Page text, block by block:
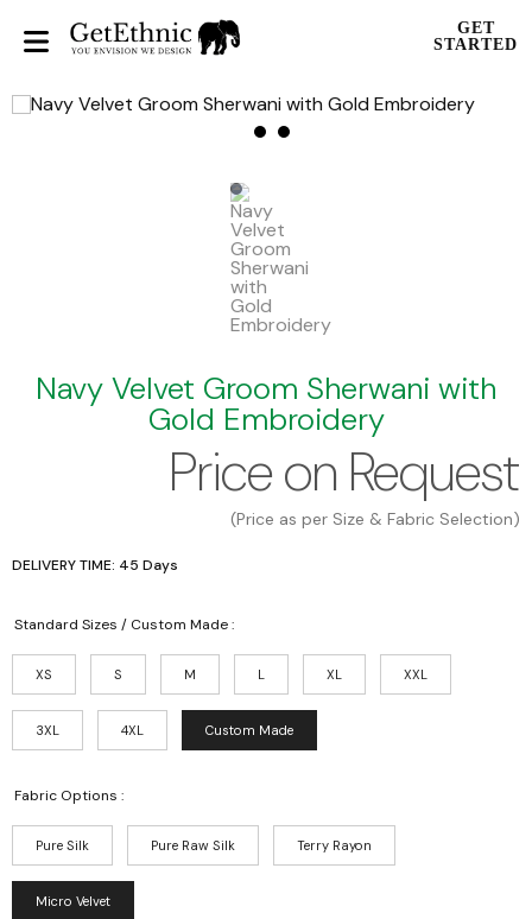
GET
STARTED
Navy Velvet Groom Sherwani with
Gold Embroidery
Price on Request
(Price as per Size & Fabric Selection)
DELIVERY TIME: 45 Days
Standard Sizes / Custom Made :
XS S M L XL XXL
3XL 4XL Custom Made
Fabric Options :
Pure Silk Pure Raw Silk Terry Rayon
Micro Velvet